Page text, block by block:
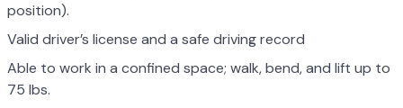
position).
Valid driver’s license and a safe driving record
Able to work in a confined space; walk, bend, and lift up to
75 lbs.